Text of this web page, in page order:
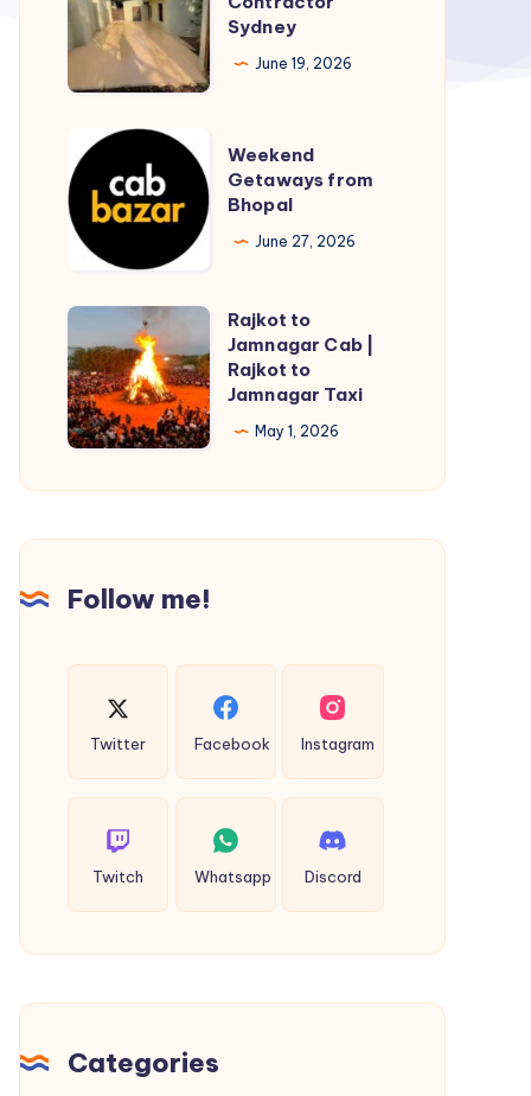
Sydney
Sydney
June 19, 2026
Weekend
Getaways
from
Bhopal
Weekend
Getaways from
Bhopal
June 27, 2026
Rajkot
to
Jamnagar
Cab
|
Rajkot
Taxi
Rajkot to
Jamnagar Cab |
Rajkot to
Jamnagar Taxi
May 1, 2026
Follow me!
Twitter Facebook Instagram
Twitch Whatsapp Discord
Categories